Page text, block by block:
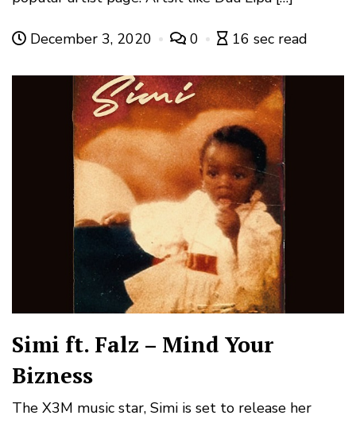
December 3, 2020 0 16 sec read
Simi ft. Falz – Mind Your
Bizness
The X3M music star, Simi is set to release her